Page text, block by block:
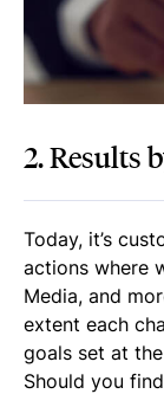
2. Results
Today, it’s
actions where
Media, and
extent each
goals set at
Should you